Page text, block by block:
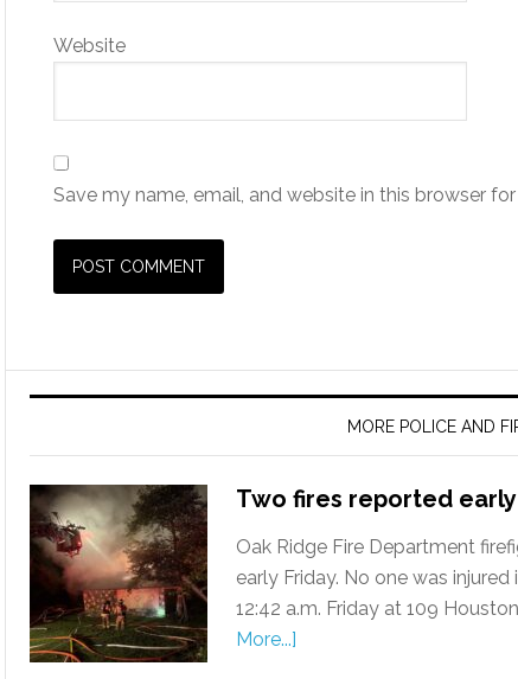
Website
Save my name, email, and website in this browser
MORE POLICE AND
Two fires reported
Oak Ridge Fire Department
early Friday. No one was
12:42 a.m. Friday at 109
More...]